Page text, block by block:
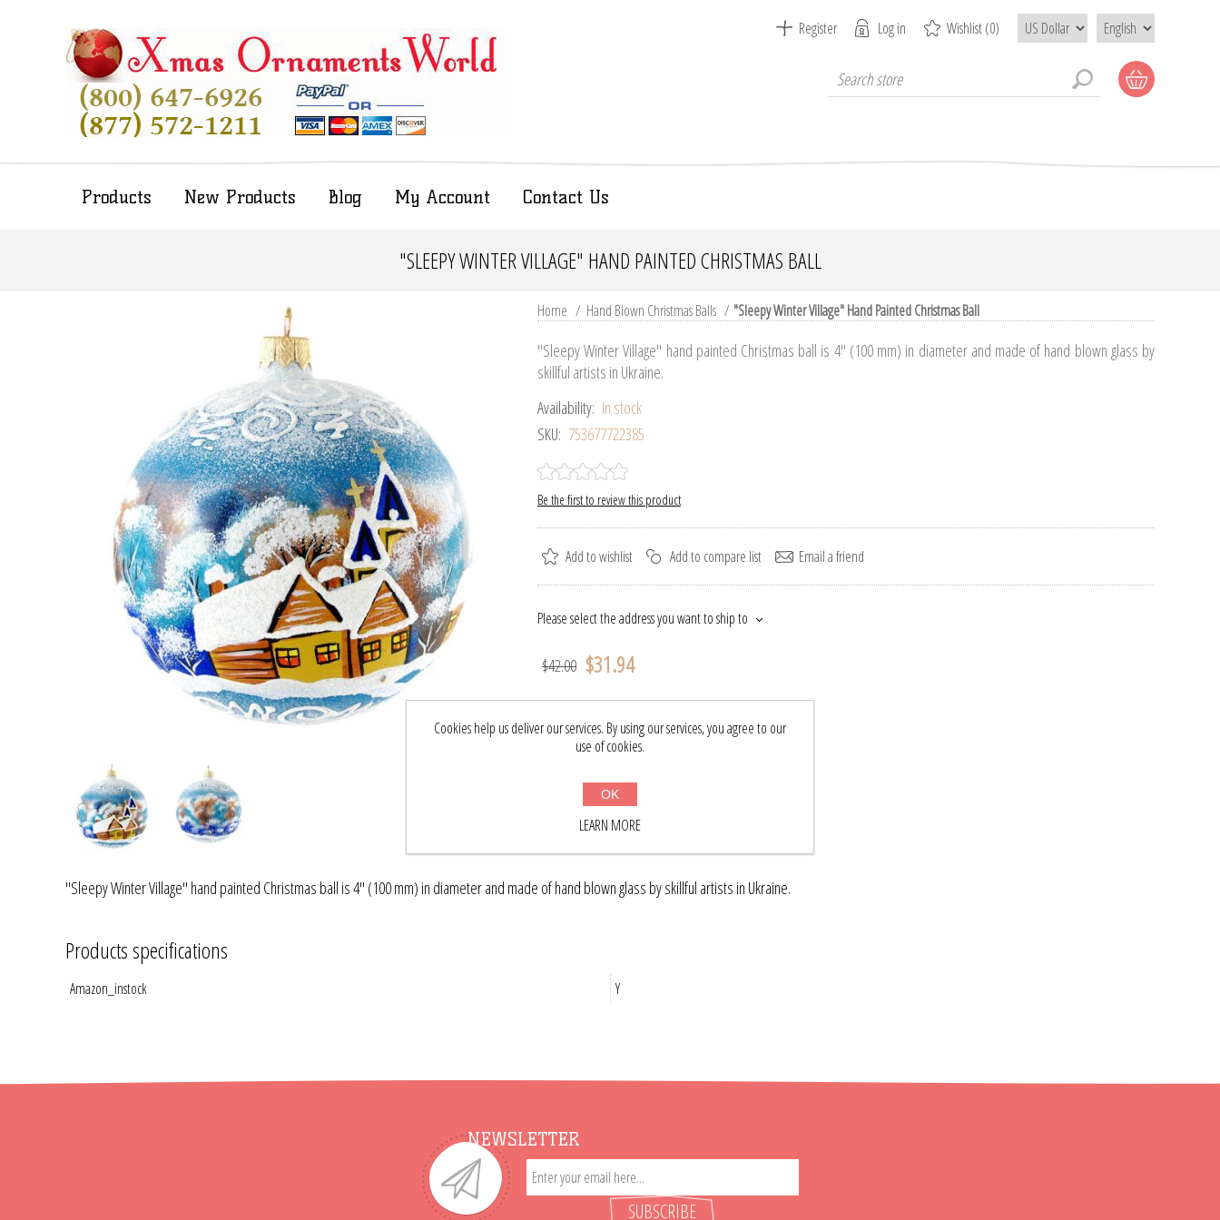
Register Log in Wishlist(0)
Products New Products Blog My Account Contact Us
"SLEEPY WINTER VILLAGE" HAND PAINTED CHRISTMAS BALL
Home / Hand Blown Christmas Balls / "Sleepy Winter Village" Hand Painted Christmas Ball
"Sleepy Winter Village" hand painted Christmas ball is 4" (100 mm) in diameter and made of hand blown glass by
skillful artists in Ukraine.
Availability: In stock
SKU: 753677722385
Be the first to review this product
Add to wishlist Add to compare list Email a friend
Please select the address you want to ship to
$42.00 $31.94
BUY NOW
"Sleepy Winter Village" hand painted Christmas ball is 4" (100 mm) in diameter and made of hand blown glass by skillful artists in Ukraine.
Products specifications
Amazon_instock Y
NEWSLETTER
SUBSCRIBE
Cookies help us deliver our services. By using our services, you agree to our
use of cookies.
OK
LEARN MORE